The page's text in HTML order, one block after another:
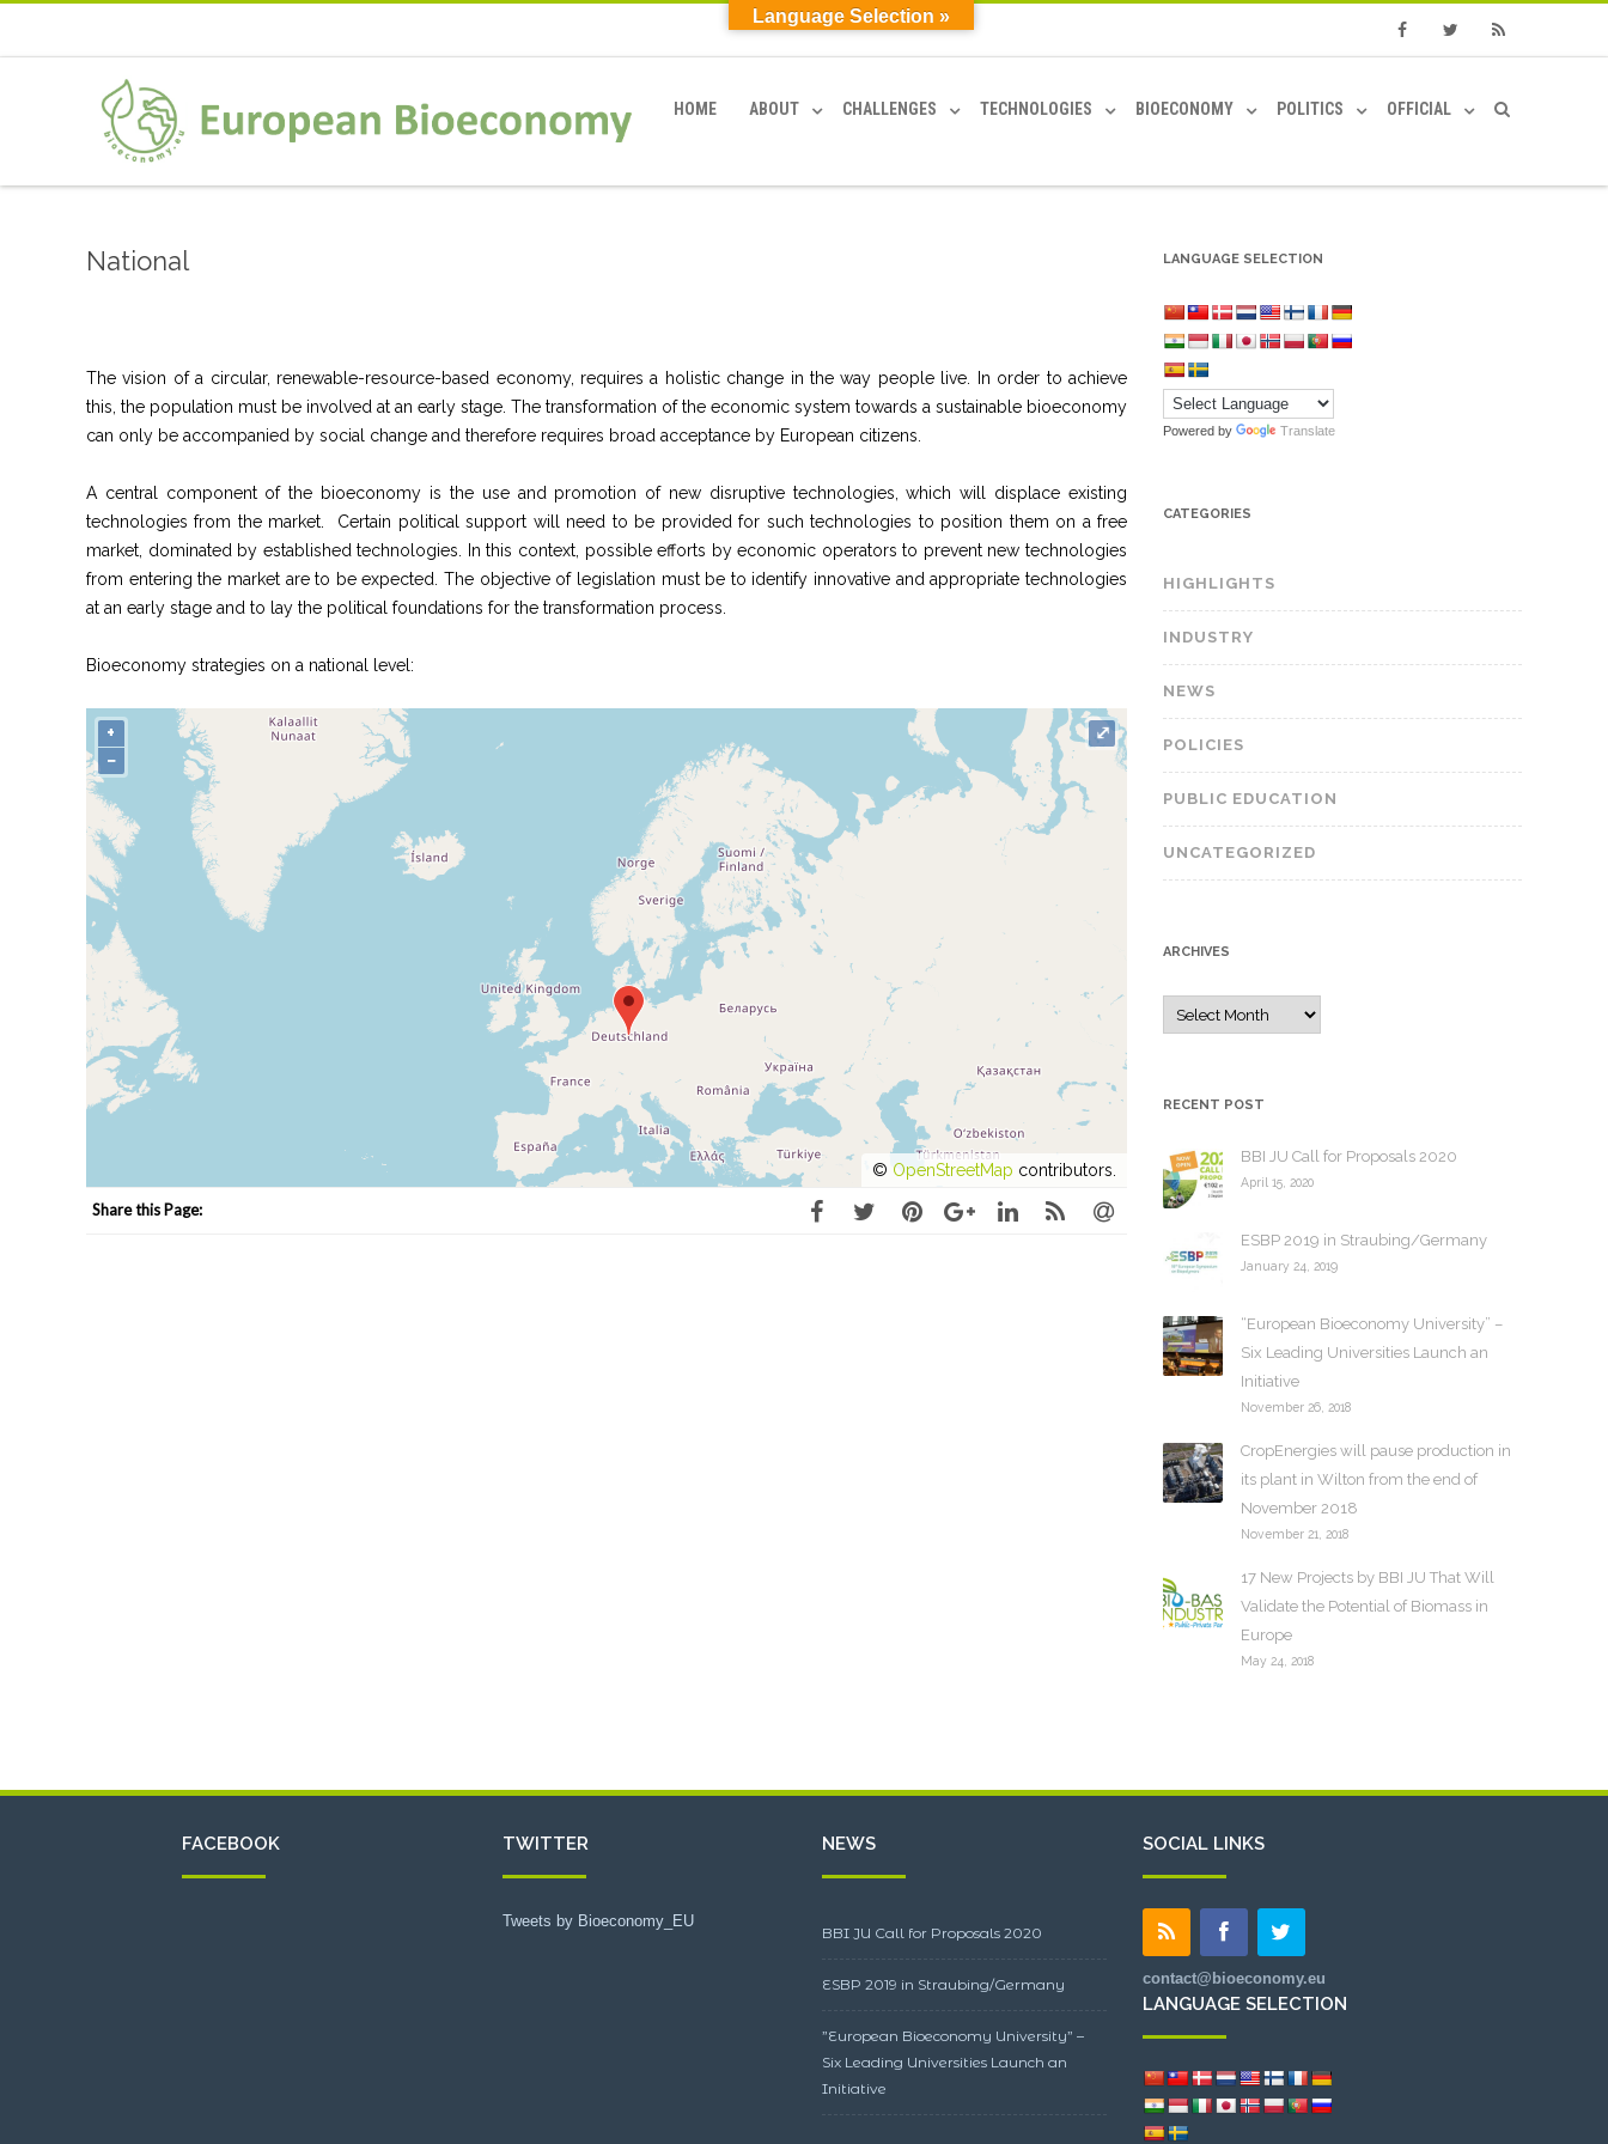
HOME ABOUT CHALLENGES TECHNOLOGIES BIOECONOMY POLITICS OFFICIAL
National
The vision of a circular, renewable-resource-based economy, requires a holistic change in the way people live. In order to achieve
this, the population must be involved at an early stage. The transformation of the economic system towards a sustainable bioeconomy
can only be accompanied by social change and therefore requires broad acceptance by European citizens.
A central component of the bioeconomy is the use and promotion of new disruptive technologies, which will displace existing
technologies from the market. Certain political support will need to be providedfor such technologies to position them on a free
market, dominated by established technologies. In this context, possible efforts by economic operators to prevent new technologies
from entering the market are to be expected. The objective of legislation must be to identify innovative and appropriate technologies
at an early stage and to lay the political foundations for the transformation process.
Bioeconomy strategies on a national level:
+
−
© OpenStreetMap contributors.
⤢
Share this Page:
LANGUAGE SELECTION
Powered by Translate
CATEGORIES
HIGHLIGHTS
INDUSTRY
NEWS
POLICIES
PUBLIC EDUCATION
UNCATEGORIZED
ARCHIVES
r
v
e
s
RECENT POST
BBI JU Call for Proposals 2020
April 15, 2020
ESBP 2019 in Straubing/Germany
January 24, 2019
“European Bioeconomy University” –
Six Leading Universities Launch an
Initiative
November 26, 2018
CropEnergies will pause production in
its plant in Wilton from the end of
November 2018
November 21, 2018
17 New Projects by BBI JU That Will
Validate the Potential of Biomass in
Europe
May 24, 2018
FACEBOOK TWITTER
Tweets by Bioeconomy_EU
NEWS
BBI JU Call for Proposals 2020
ESBP 2019 in Straubing/Germany
”European Bioeconomy University” –
Six Leading Universities Launch an
Initiative
SOCIAL LINKS
contact@bioeconomy.eu
LANGUAGE SELECTION
Language Selection »